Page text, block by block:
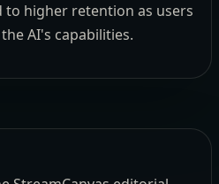
higher retention as users
AI's capabilities.